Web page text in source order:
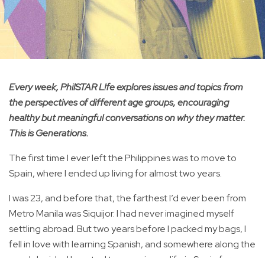
Every week, PhilSTAR L!fe explores issues and topics from
the perspectives of different age groups, encouraging
healthy but meaningful conversations on why they matter.
This is Generations.
The first time I ever left the Philippines was to move to
Spain, where I ended up living for almost two years.
I was 23, and before that, the farthest I’d ever been from
Metro Manila was Siquijor. I had never imagined myself
settling abroad. But two years before I packed my bags, I
fell in love with learning Spanish, and somewhere along the